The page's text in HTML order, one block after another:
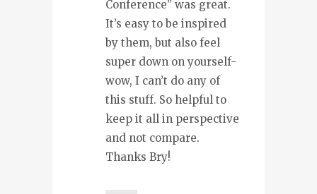
Conference” was great.
It’s easy to be inspired
by them, but also feel
super down on yourself-
wow, I can’t do any of
this stuff. So helpful to
keep it all in perspective
and not compare.
Thanks Bry!